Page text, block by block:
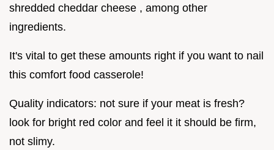
shredded cheddar cheese , among other
ingredients.
It's vital to get these amounts right if you want to nail
this comfort food casserole!
Quality indicators: not sure if your meat is fresh?
look for bright red color and feel it it should be firm,
not slimy.